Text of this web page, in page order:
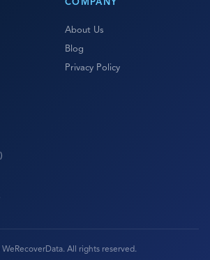
COMPANY
About Us
Blog
Privacy Policy
All rights reserved.